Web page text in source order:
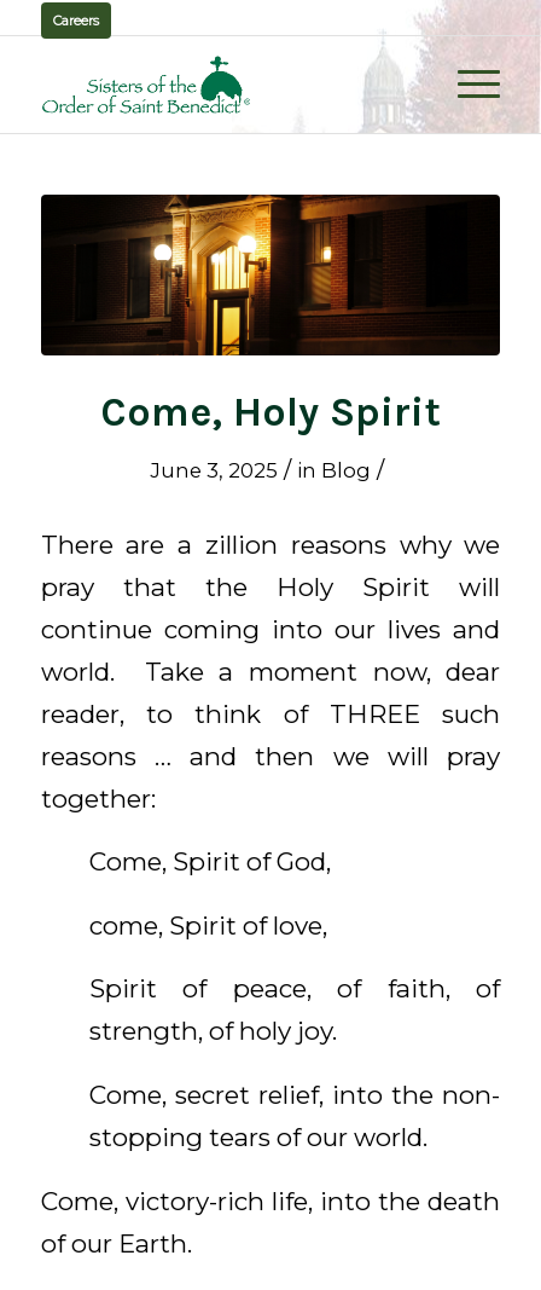
Careers
Come, Holy Spirit
June 3, 2025 / in Blog /
There are a zillion reasons why we
pray that the Holy Spirit will
continue coming into our lives and
world. Take a moment now, dear
reader, to think of THREE such
reasons … and then we will pray
together:
Come, Spirit of God,
come, Spirit of love,
Spirit of peace, of faith, of
strength, of holy joy.
Come, secret relief, into the non-
stopping tears of our world.
Come, victory-rich life, into the death
of our Earth.